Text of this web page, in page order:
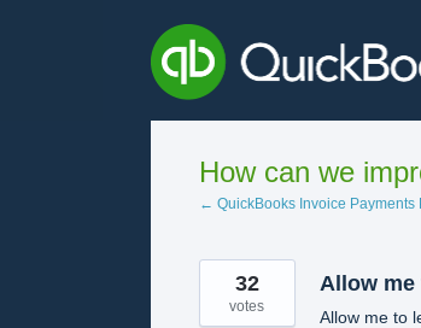
How can we
← QuickBooks Invoice Payments
Allow me
Allow me to
32
votes